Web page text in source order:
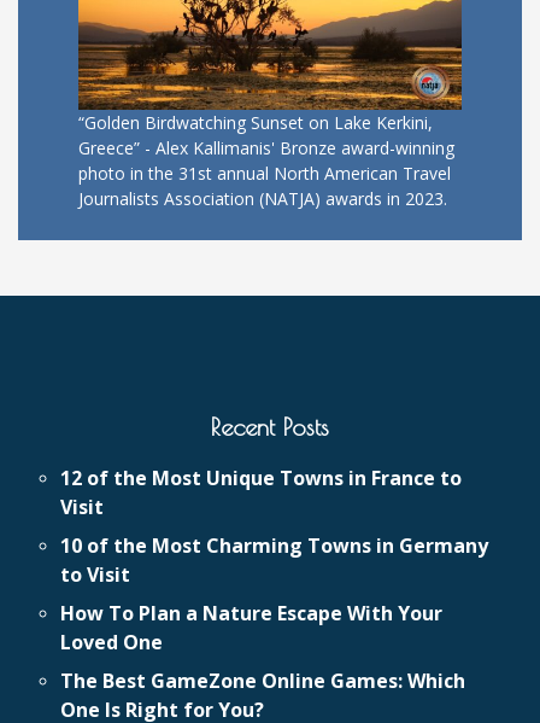
“Golden Birdwatching Sunset on Lake Kerkini,
Greece” - Alex Kallimanis' Bronze award-winning
photo in the 31st annual North American Travel
Journalists Association (NATJA) awards in 2023.
Recent Posts
12 of the Most Unique Towns in France to
Visit
10 of the Most Charming Towns in Germany
to Visit
How To Plan a Nature Escape With Your
Loved One
The Best GameZone Online Games: Which
One Is Right for You?